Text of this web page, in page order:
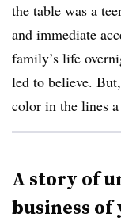
the table was a
and immediate
family’s life
led to believe.
color in the lines
A story of
business of